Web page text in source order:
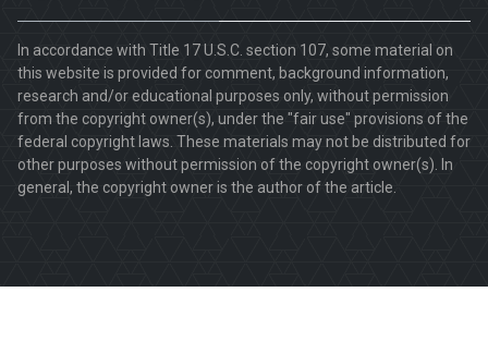
In accordance with Title 17 U.S.C. section 107, some material on
this website is provided for comment, background information,
research and/or educational purposes only, without permission
from the copyright owner(s), under the "fair use" provisions of the
federal copyright laws. These materials may not be distributed for
other purposes without permission of the copyright owner(s). In
general, the copyright owner is the author of the article.